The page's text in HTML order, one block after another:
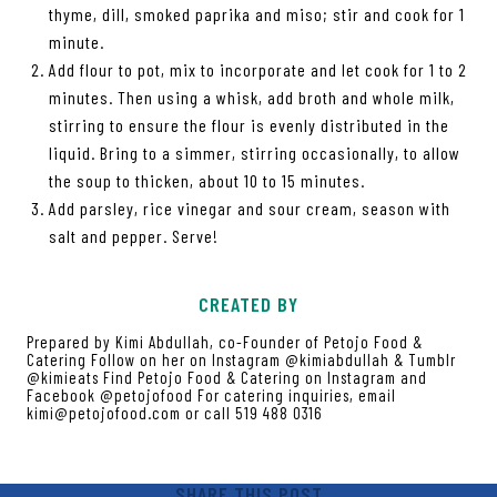
thyme, dill, smoked paprika and miso; stir and cook for 1
minute.
Add flour to pot, mix to incorporate and let cook for 1 to 2
minutes. Then using a whisk, add broth and whole milk,
stirring to ensure the flour is evenly distributed in the
liquid. Bring to a simmer, stirring occasionally, to allow
the soup to thicken, about 10 to 15 minutes.
Add parsley, rice vinegar and sour cream, season with
salt and pepper. Serve!
CREATED BY
Prepared by Kimi Abdullah, co-Founder of Petojo Food &
Catering Follow on her on Instagram @kimiabdullah & Tumblr
@kimieats Find Petojo Food & Catering on Instagram and
Facebook @petojofood For catering inquiries, email
kimi@petojofood.com or call 519 488 0316